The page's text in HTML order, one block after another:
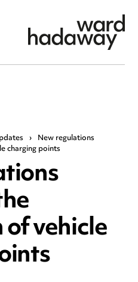
› New regulations
charging points
vehicle